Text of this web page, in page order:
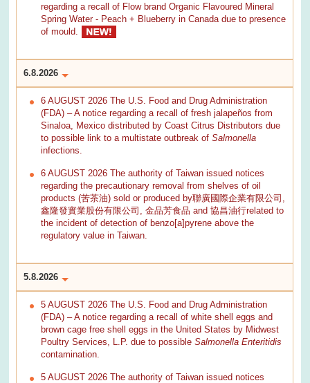
regarding a recall of Flow brand Organic Flavoured Mineral
Spring Water - Peach + Blueberry in Canada due to presence
of mould.
6.8.2026
6 AUGUST 2026 The U.S. Food and Drug Administration
(FDA) – A notice regarding a recall of fresh jalapeños from
Sinaloa, Mexico distributed by Coast Citrus Distributors due
to possible link to a multistate outbreak ofSalmonella
infections.
6 AUGUST 2026 The authority of Taiwan issued notices
regarding the precautionary removal from shelves of oil
products (苦茶油) sold or produced by聯廣國際企業有限公司,
鑫隆發實業股份有限公司, 金品芳食品 and 協昌油行related to
the incident of detection of benzo[a]pyrene above the
regulatory value in Taiwan.
5.8.2026
5 AUGUST 2026 The U.S. Food and Drug Administration
(FDA) – A notice regarding a recall of white shell eggs and
brown cage free shell eggs in the United States by Midwest
Poultry Services, L.P. due to possibleSalmonella Enteritidis
contamination.
5 AUGUST 2026 The authority of Taiwan issued notices